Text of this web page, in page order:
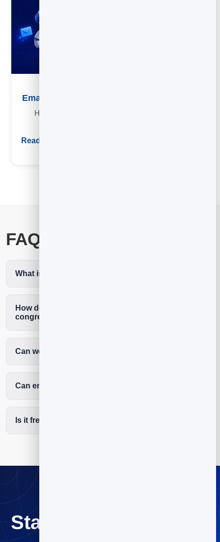
Email Marketing Automation: A Practical Guide
How email automation works and the five highest-ROI
Read guide
FAQ
What is the best email marketing for a church?
How do we collect emails from our
congregation?
Can we welcome first-time visitors automatically?
Can email help with giving and volunteers?
Is it free to start?
Start email marketing